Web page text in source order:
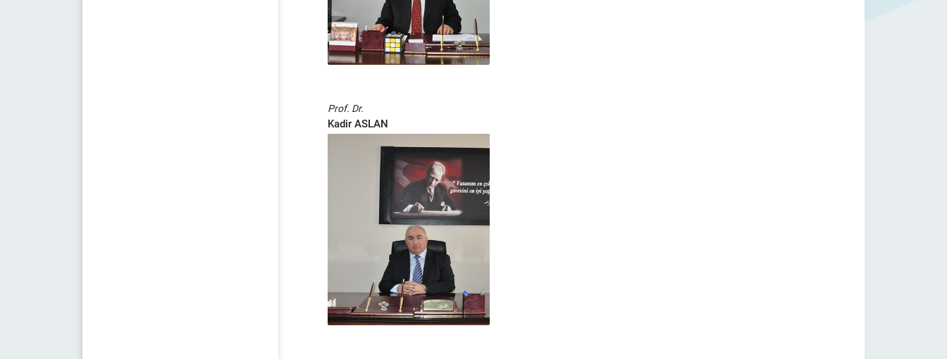
Prof. Dr.
Kadir ASLAN